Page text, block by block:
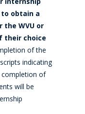
obtain a
the WVU or
their choice
of the
indicating
completion of
will be